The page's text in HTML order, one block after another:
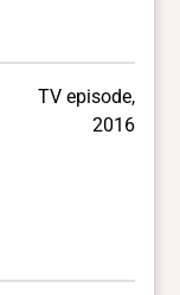
TV episode,
2016